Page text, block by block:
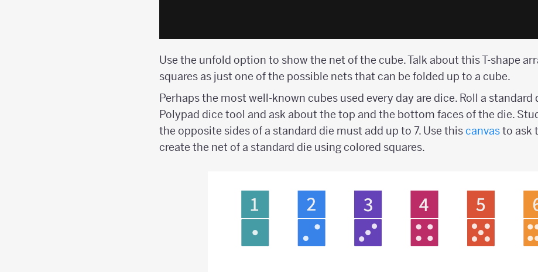
Use the unfold option to show the net of the cube. Talk about this T-shape
squares as just one of the possible nets that can be folded up to a cube.
Perhaps the most well-known cubes used every day are dice. Roll a standard
Polypad dice tool and ask about the top and the bottom faces of the die.
the opposite sides of a standard die must add up to 7. Use thiscanvasto ask
create the net of a standard die using colored squares.